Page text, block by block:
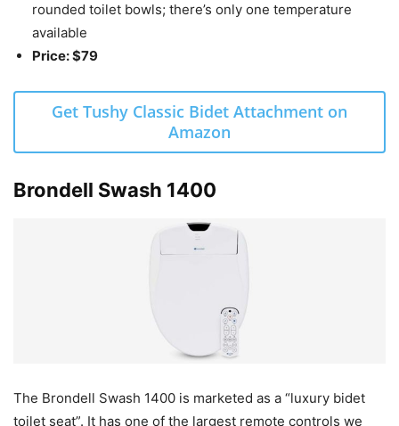
rounded toilet bowls; there’s only one temperature
available
Price: $79
Get Tushy Classic Bidet Attachment on
Amazon
Brondell Swash 1400
The Brondell Swash 1400 is marketed as a “luxury bidet
toilet seat”. It has one of the largest remote controls we